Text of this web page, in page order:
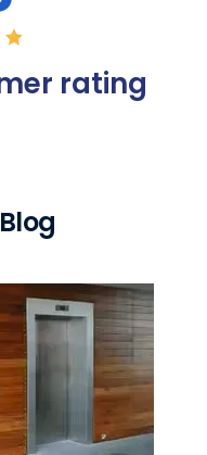
rating